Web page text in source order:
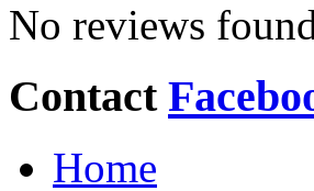
No reviews
Contact
Home